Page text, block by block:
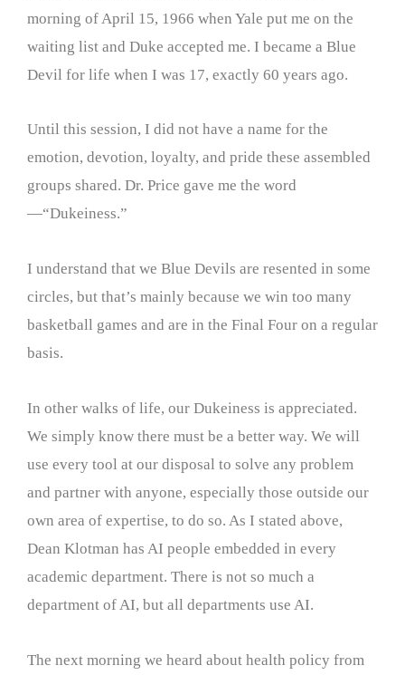
morning of April 15, 1966 when Yale put me on the
waiting list and Duke accepted me. I became a Blue
Devil for life when I was 17, exactly 60 years ago.
Until this session, I did not have a name for the
emotion, devotion, loyalty, and pride these assembled
groups shared. Dr. Price gave me the word
—“Dukeiness.”
I understand that we Blue Devils are resented in some
circles, but that’s mainly because we win too many
basketball games and are in the Final Four on a regular
basis.
In other walks of life, our Dukeiness is appreciated.
We simply know there must be a better way. We will
use every tool at our disposal to solve any problem
and partner with anyone, especially those outside our
own area of expertise, to do so. As I stated above,
Dean Klotman has AI people embedded in every
academic department. There is not so much a
department of AI, but all departments use AI.
The next morning we heard about health policy from